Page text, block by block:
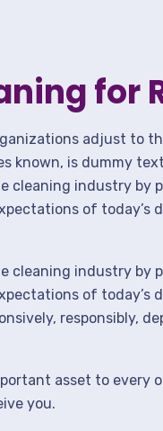
for
adjust to
known, is dummy
cleaning industry
of today’s
cleaning industry
of today’s
responsibly,
asset to every
you.